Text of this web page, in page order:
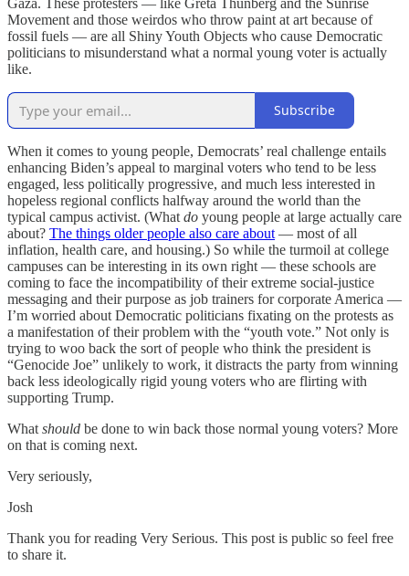
Movement and those weirdos who throw paint at art because of
fossil fuels — are all Shiny Youth Objects who cause Democratic
politicians to misunderstand what a normal young voter is actually
like.
Subscribe
When it comes to young people, Democrats’ real challenge entails
enhancing Biden’s appeal to marginal voters who tend to be less
engaged, less politically progressive, and much less interested in
hopeless regional conflicts halfway around the world than the
typical campus activist. (What do young people at large actually care
about? The things older people also care about — most of all
inflation, health care, and housing.) So while the turmoil at college
campuses can be interesting in its own right — these schools are
coming to face the incompatibility of their extreme social-justice
messaging and their purpose as job trainers for corporate America —
I’m worried about Democratic politicians fixating on the protests as
a manifestation of their problem with the “youth vote.” Not only is
trying to woo back the sort of people who think the president is
“Genocide Joe” unlikely to work, it distracts the party from winning
back less ideologically rigid young voters who are flirting with
supporting Trump.
What should be done to win back those normal young voters? More
on that is coming next.
Very seriously,
Josh
Thank you for reading Very Serious. This post is public so feel free
to share it.